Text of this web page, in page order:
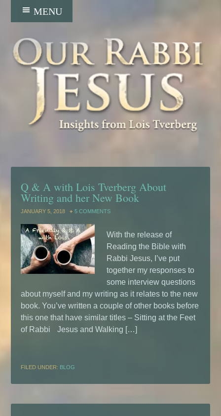
Q & A with Lois Tverberg About
Writing and her New Book
JANUARY 5, 2018 5 COMMENTS
With the release of
Reading the Bible with
Rabbi Jesus, I’ve put
together my responses to
some interview questions
about myself and my writing as it relates to the new
book. You’ve written a couple of other books before
this one that have similar titles – Sitting at the Feet
of Rabbi Jesus and Walking […]
FILED UNDER: BLOG